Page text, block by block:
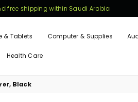
free shipping within Saudi Arabia
& Tablets Computer & Supplies
Health Care
Black